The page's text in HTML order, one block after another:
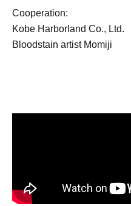
Cooperation:
Kobe Harborland Co., Ltd.
Bloodstain artist Momiji